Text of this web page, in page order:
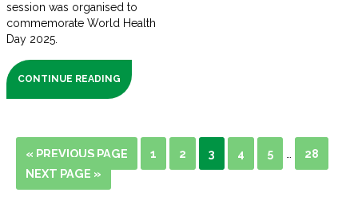
session was organised to
commemorate World Health
Day 2025.
CONTINUE READING
« PREVIOUS PAGE 1 2 3 4 5
28
NEXT PAGE »